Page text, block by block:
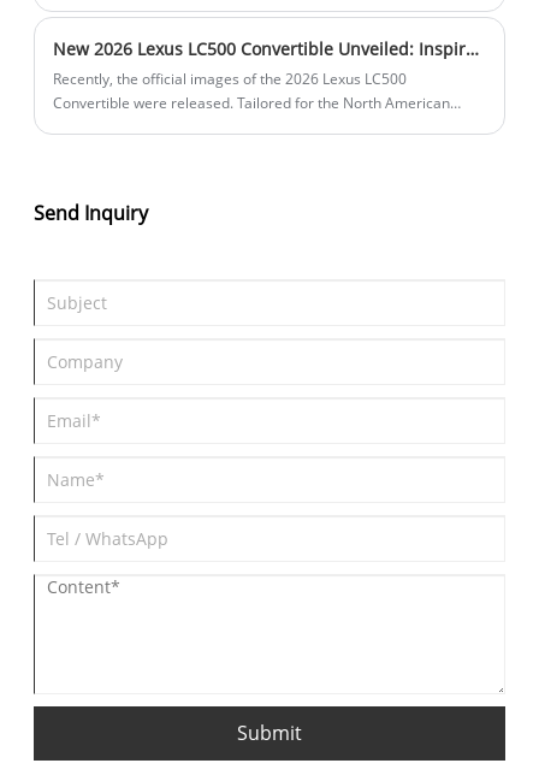
Launching overseas by end-2025, it prioritizes efficiency and
performance for urban and long-distance driving.
New 2026 Lexus LC500 Convertible Unveiled: Inspiration Series Edition with V8 Power
Recently, the official images of the 2026 Lexus LC500
Convertible were released. Tailored for the North American
of $800 from the previous version. Notably, the 2026 LC 500 also
debuts the "Inspiration Series," a limited edition capped at 350
Send Inquiry
Submit